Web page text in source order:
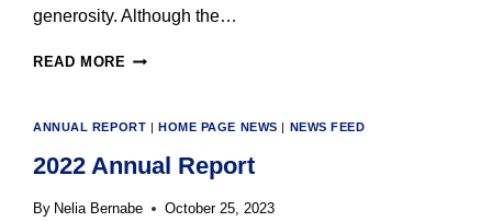
generosity. Although the…
READ MORE MARYVILLE
ANNUAL
TUESDAY
ANNUAL REPORT | HOME PAGE NEWS | NEWS FEED
2022 Annual Report
By Nelia Bernabe October 25, 2023